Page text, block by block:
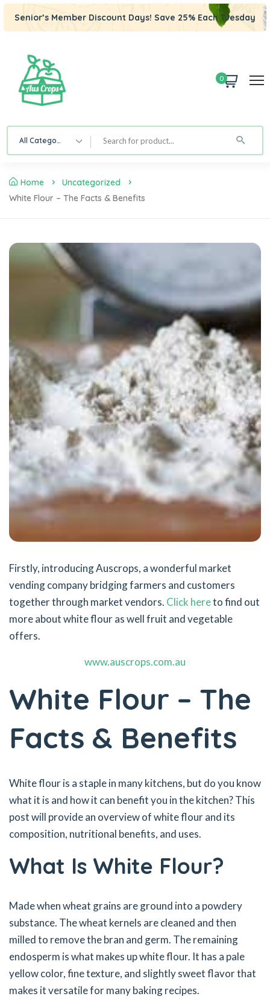
Senior’s Member Discount Days! Save 25% Each Tuesday
0
All Category
Home
Uncategorized
White Flour – The Facts & Benefits
Firstly, introducing Auscrops, a wonderful market
vending company bridging farmers and customers
together through market vendors. Click hereto find out
more about white flour as well fruit and vegetable
offers.
www.auscrops.com.au
White Flour – The
Facts & Benefits
White flour is a staple in many kitchens, but do you know
what it is and how it can benefit you in the kitchen? This
post will provide an overview of white flour and its
composition, nutritional benefits, and uses.
What Is White Flour?
Made when wheat grains are ground into a powdery
substance. The wheat kernels are cleaned and then
milled to remove the bran and germ. The remaining
endosperm is what makes up white flour. It has a pale
yellow color, fine texture, and slightly sweet flavor that
makes it versatile for many baking recipes.